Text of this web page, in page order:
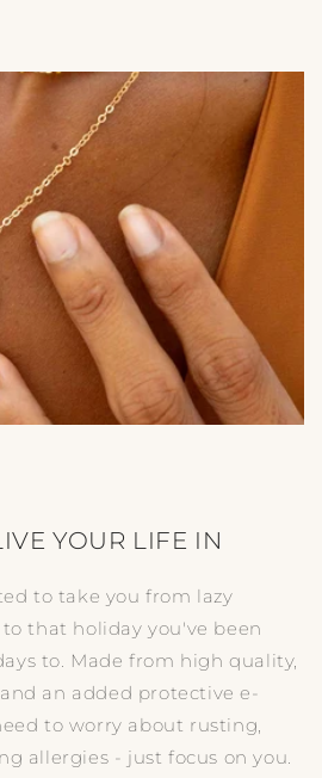
YOUR LIFE IN
to take you from lazy
that holiday you've been
to. Made from high quality,
an added protective e-
to worry about rusting,
allergies - just focus on you.